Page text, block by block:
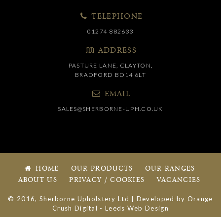
TELEPHONE
01274 882633
ADDRESS
PASTURE LANE, CLAYTON,
BRADFORD BD14 6LT
EMAIL
SALES@SHERBORNE-UPH.CO.UK
HOME OUR PRODUCTS
OUR RANGES
ABOUT US
PRIVACY / COOKIES VACANCIES
© 2016, Sherborne Upholstery Ltd | Developed by Orange
Crush Digital - Leeds Web Design